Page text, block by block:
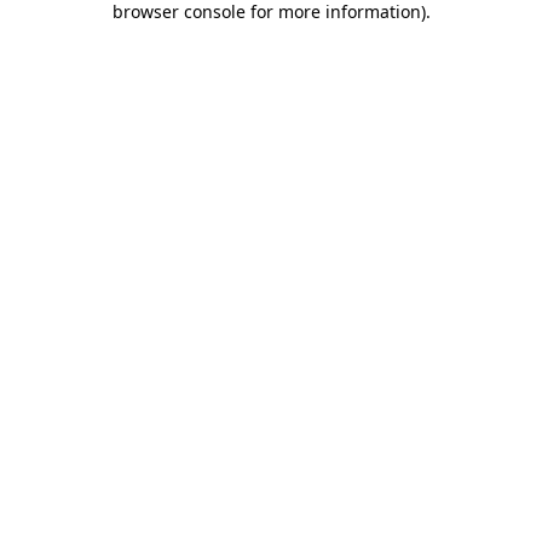
browser console for more information).